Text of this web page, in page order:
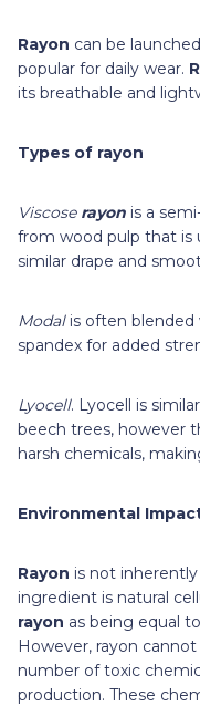
Rayon can be
popular for daily wear.
its breathable and
Types of rayon
Viscose rayon is a
from wood pulp that is
similar drape and
Modal is often
spandex for added
Lyocell. Lyocell is
beech trees, however
harsh chemicals,
Environmental
Rayon is not
ingredient is natural
rayon as being equal
However, rayon
number of toxic
production. These